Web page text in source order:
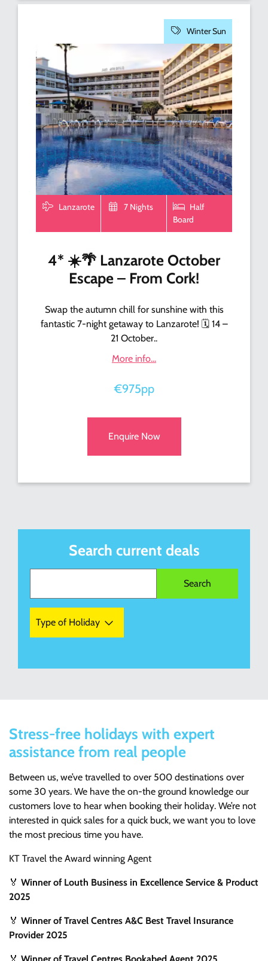
Winter Sun
Lanzarote 7 Nights
Half
Board
4* ☀️🌴 Lanzarote October
Escape – From Cork!
Swap the autumn chill for sunshine with this
fantastic 7-night getaway to Lanzarote! 🗓️ 14 –
21 October..
More info...
€975pp
Enquire Now
Search current deals
Type of Holiday
Stress-free holidays with expert
assistance from real people
Between us, we’ve travelled to over 500 destinations over
some 30 years. We have the on-the ground knowledge our
customers love to hear when booking their holiday. We’re not
interested in quick sales for a quick buck, we want you to love
the most precious time you have.
KT Travel the Award winning Agent
🏅 Winner of Louth Business in Excellence Service & Product
2025
🏅 Winner of Travel Centres A&C Best Travel Insurance
Provider 2025